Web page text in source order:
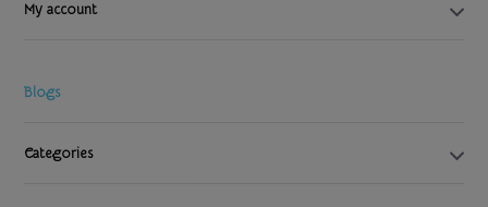
My account
Blogs
Categories